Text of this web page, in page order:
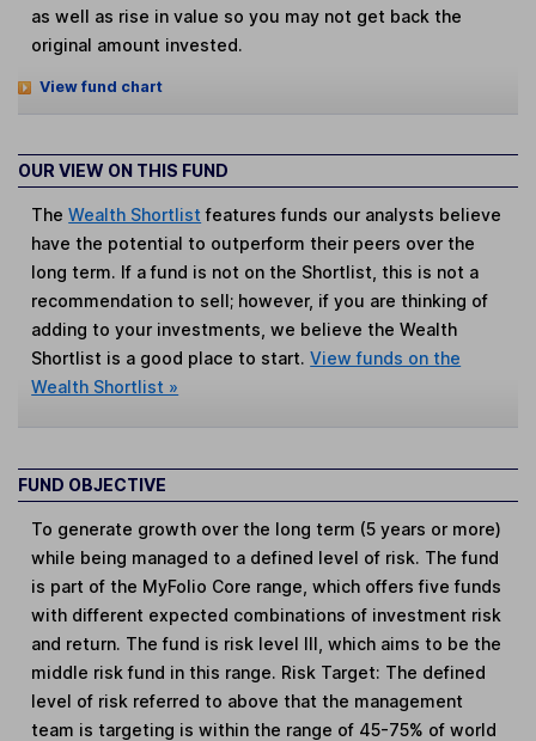
as well as rise in value so you may not get back the
original amount invested.
View fund chart
OUR VIEW ON THIS FUND
TheWealth Shortlist features funds our analysts believe
have the potential to outperform their peers over the
long term. If a fund is not on the Shortlist, this is not a
recommendation to sell; however, if you are thinking of
adding to your investments, we believe the Wealth
Shortlist is a good place to start.View funds on the
Wealth Shortlist »
FUND OBJECTIVE
To generate growth over the long term (5 years or more)
while being managed to a defined level of risk. The fund
is part of the MyFolio Core range, which offers five funds
with different expected combinations of investment risk
and return. The fund is risk level III, which aims to be the
middle risk fund in this range. Risk Target: The defined
level of risk referred to above that the management
team is targeting is within the range of 45-75% of world